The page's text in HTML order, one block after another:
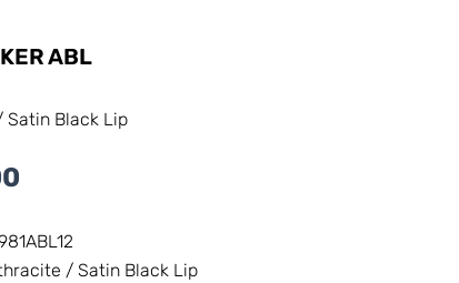
ABL
Black Lip
/ Satin Black Lip